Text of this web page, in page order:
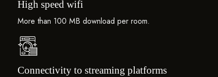
High speed wifi
More than 100 MB download per room.
Connectivity to streaming platforms